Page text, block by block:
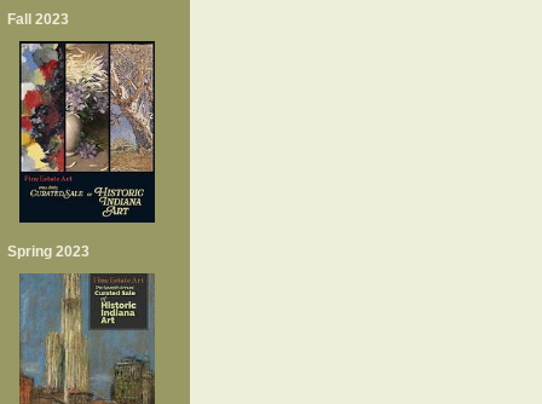
Fall 2023
Spring 2023